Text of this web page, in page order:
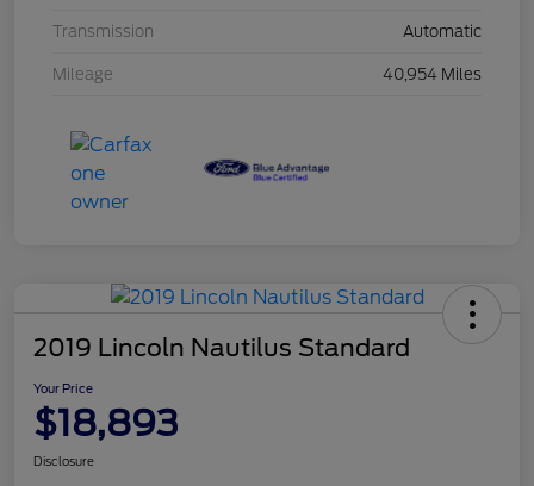
Transmission Automatic
Mileage 40,954 Miles
2019 Lincoln Nautilus Standard
Your Price
$18,893
Disclosure